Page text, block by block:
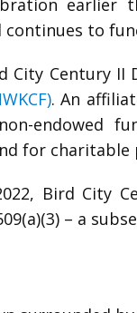
earlier
to
City Century
. An
endowed
for
Bird City
– a